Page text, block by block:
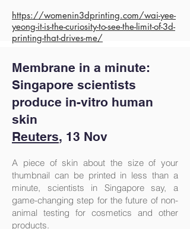
https://womenin3dprinting.com/wai-yee-
yeong-it-is-the-curiosity-to-see-the-limit-of-3d-
printing-that-drives-me/
Membrane in a minute:
Singapore scientists
produce in-vitro human
skin
Reuters, 13 Nov
A piece of skin about the size of your
thumbnail can be printed in less than a
minute, scientists in Singapore say, a
game-changing step for the future of non-
animal testing for cosmetics and other
products.